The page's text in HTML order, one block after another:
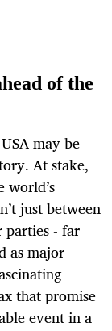
of the
may be
At stake,
world’s
just between
parties - far
as major
that promise
event in a